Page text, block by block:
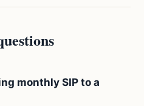
monthly SIP to a